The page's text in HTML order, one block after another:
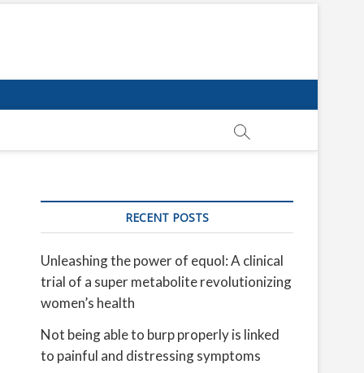
RECENT POSTS
Unleashing the power of equol: A clinical
trial of a super metabolite revolutionizing
women’s health
Not being able to burp properly is linked
to painful and distressing symptoms